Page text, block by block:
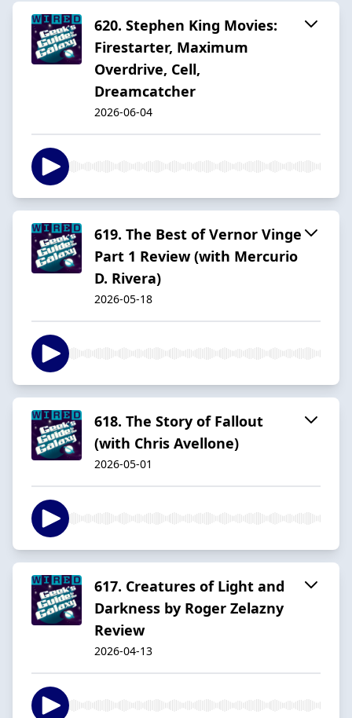
620. Stephen King Movies:
Firestarter, Maximum
Overdrive, Cell,
Dreamcatcher
2026-06-04
619. The Best of Vernor Vinge
Part 1 Review (with Mercurio
D. Rivera)
2026-05-18
618. The Story of Fallout
(with Chris Avellone)
2026-05-01
617. Creatures of Light and
Darkness by Roger Zelazny
Review
2026-04-13